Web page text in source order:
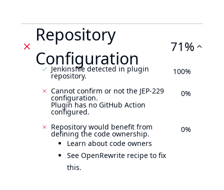
Repository
Configuration
71%
Jenkinsfile detected in plugin
repository. 100%
Cannot confirm or not the JEP-229
configuration.
Plugin has no GitHub Action
configured.
0%
Repository would benefit from
defining the code ownership.
Learn about code owners
See OpenRewrite recipe to fix
this.
0%